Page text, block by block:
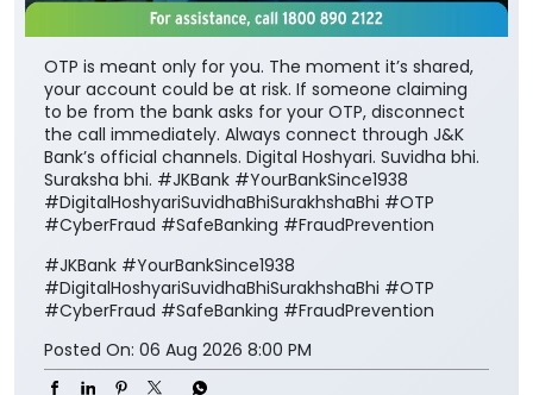
OTP is meant only for you. The moment it’s shared,
your account could be at risk. If someone claiming
to be from the bank asks for your OTP, disconnect
the call immediately. Always connect through J&K
Bank’s official channels. Digital Hoshyari. Suvidha bhi.
Suraksha bhi. #JKBank #YourBankSince1938
#DigitalHoshyariSuvidhaBhiSurakhshaBhi #OTP
#CyberFraud #SafeBanking #FraudPrevention
#JKBank #YourBankSince1938
#DigitalHoshyariSuvidhaBhiSurakhshaBhi #OTP
#CyberFraud #SafeBanking #FraudPrevention
Posted On: 06 Aug 2026 8:00 PM